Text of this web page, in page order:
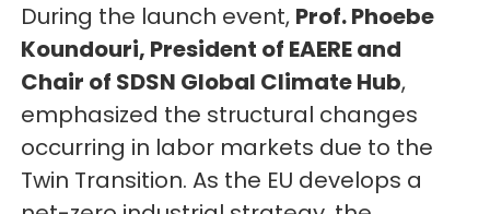
During the launch event, Prof. Phoebe
Koundouri, President of EAERE and
Chair of SDSN Global Climate Hub,
emphasized the structural changes
occurring in labor markets due to the
Twin Transition. As the EU develops a